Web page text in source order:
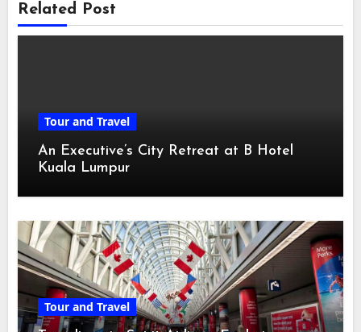
Related Post
Tour and Travel
An Executive’s City Retreat at B Hotel
Kuala Lumpur
Tour and Travel